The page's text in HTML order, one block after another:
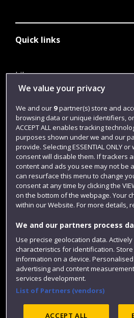
Quick links
Library
Jobs
Login
Term dates
Colleges and schools
Website feedback
Modern Slavery statement (PDF)
We value your privacy
We and our 9partner(s) store and
browsing data or unique identifiers,
ACCEPT ALL enables tracking
purposes shown under we and our
provide. Selecting ESSENTIAL ONLY
consent will disable them. If trackers
content and ads you see may not be
can resurface this menu to change
consent at any time by clicking the
on the bottom of the webpage. Your
within our Website. For more details,
We and our partners process
Use precise geolocation data.
characteristics for identification.
information on a device.
advertising and content
services development.
List of Partners (vendors)
ACCEPT ALL